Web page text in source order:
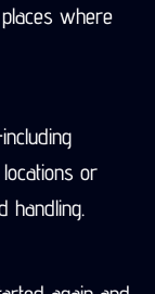
where
or
handling.